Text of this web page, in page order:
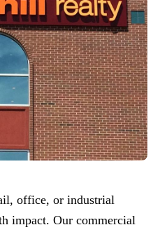
office, or industrial
impact. Our commercial